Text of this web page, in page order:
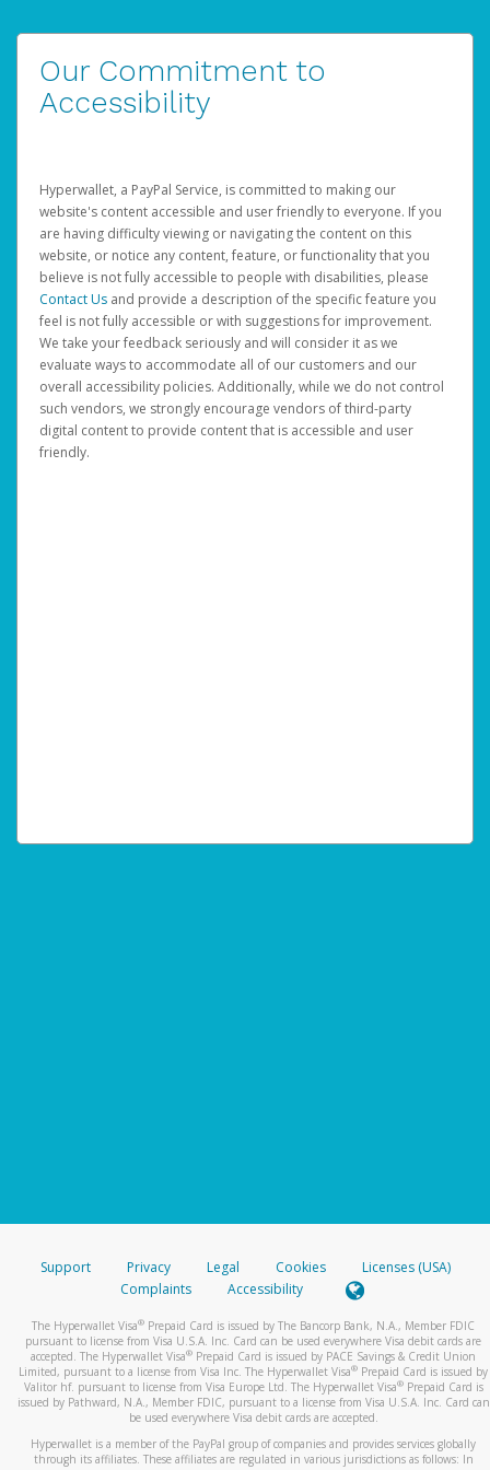
Our Commitment to
Accessibility
Hyperwallet, a PayPal Service, is committed to making our
website's content accessible and user friendly to everyone. If you
are having difficulty viewing or navigating the content on this
website, or notice any content, feature, or functionality that you
believe is not fully accessible to people with disabilities, please
Contact Us and provide a description of the specific feature you
feel is not fully accessible or with suggestions for improvement.
We take your feedback seriously and will consider it as we
evaluate ways to accommodate all of our customers and our
overall accessibility policies. Additionally, while we do not control
such vendors, we strongly encourage vendors of third-party
digital content to provide content that is accessible and user
friendly.
Support Privacy Legal Cookies
Licenses (USA)
Complaints
Accessibility
The Hyperwallet Visa® Prepaid Card is issued by The Bancorp Bank, N.A., Member FDIC
pursuant to license from Visa U.S.A. Inc. Card can be used everywhere Visa debit cards are
accepted. The Hyperwallet Visa® Prepaid Card is issued by PACE Savings & Credit Union
Limited, pursuant to a license from Visa Inc. The Hyperwallet Visa® Prepaid Card is issued by
Valitor hf. pursuant to license from Visa Europe Ltd. The Hyperwallet Visa®Prepaid Card is
issued by Pathward, N.A., Member FDIC, pursuant to a license from Visa U.S.A. Inc. Card can
be used everywhere Visa debit cards are accepted.
Hyperwallet is a member of the PayPal group of companies and provides services globally
through its affiliates. These affiliates are regulated in various jurisdictions as follows: In